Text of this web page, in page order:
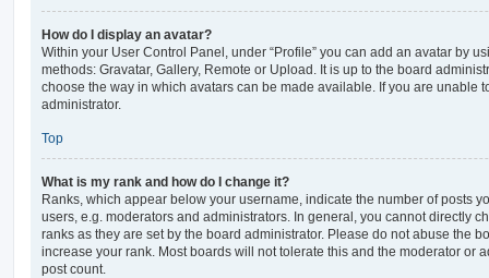
How do I display an avatar?
Within your User Control Panel, under “Profile” you can add an avatar by
methods: Gravatar, Gallery, Remote or Upload. It is up to the board
choose the way in which avatars can be made available. If you are unable
administrator.
Top
What is my rank and how do I change it?
Ranks, which appear below your username, indicate the number of posts
users, e.g. moderators and administrators. In general, you cannot directly
ranks as they are set by the board administrator. Please do not abuse the
increase your rank. Most boards will not tolerate this and the moderator or
post count.